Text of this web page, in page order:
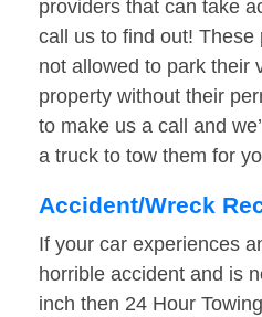
providers that can take
call us to find out!
not allowed to park their
property without their
to make us a call and
a truck to tow them for
Accident/Wreck
If your car experiences
horrible accident and is
inch then 24 Hour